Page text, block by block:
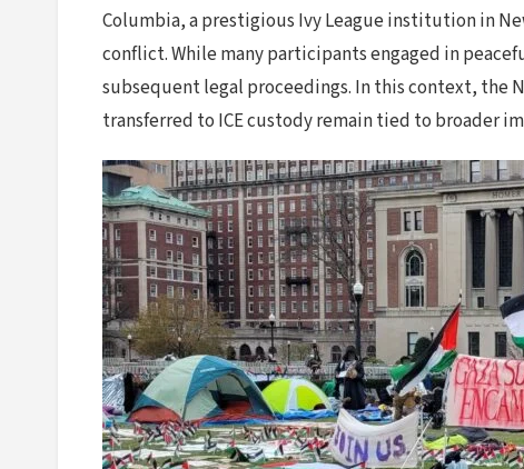
Columbia, a prestigious Ivy League institution in
conflict. While many participants engaged in
subsequent legal proceedings. In this context, the
transferred to ICE custody remain tied to broader